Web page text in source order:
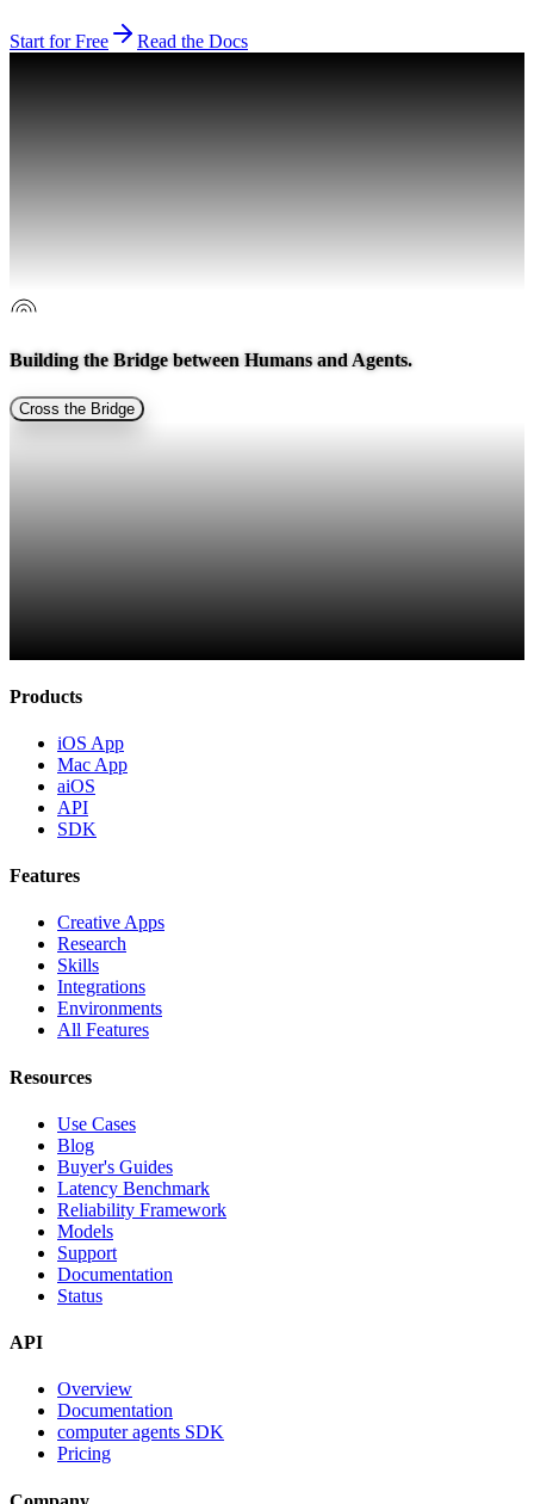
Start for Free Read the Docs
Building the Bridge between Humans and Agents.
Cross the Bridge
Products
iOS App
Mac App
aiOS
API
SDK
Features
Creative Apps
Research
Skills
Integrations
Environments
All Features
Resources
Use Cases
Blog
Buyer's Guides
Latency Benchmark
Reliability Framework
Models
Support
Documentation
Status
API
Overview
Documentation
computer agents SDK
Pricing